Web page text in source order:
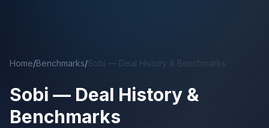
Home/Benchmarks/Sobi — Deal History & Benchmarks
Sobi — Deal History &
Benchmarks